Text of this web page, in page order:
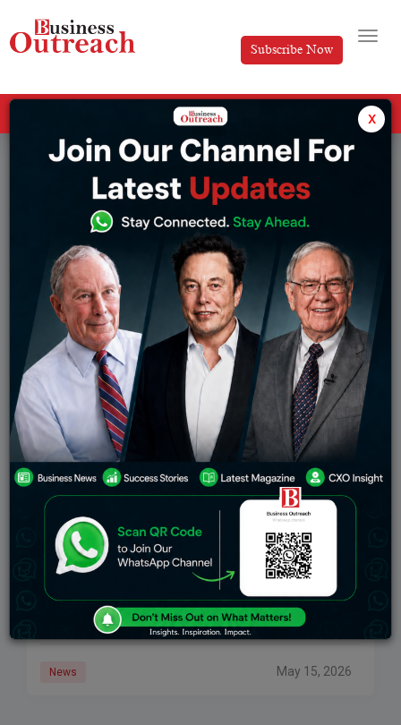
Subscribe Now
Tag: electronics exports India 2026
India’s Electronics Exports Climb 40% In April
India’s merchandise exports have performed strongly
in April, but one number stands out. Electronic goods
exports jumped 40.31% year-on-year to $5.18 billion in
April 2026, up from $3.69 billion in
News May 15, 2026
x